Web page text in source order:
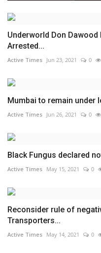
Underworld Don
Arrested...
Active Times Jun 23, 2021 0
Mumbai to remain under
Active Times Jun 26, 2021 0
Black Fungus declared
Active Times May 15, 2021 0
Reconsider rule of
Transporters...
Active Times May 14, 2021 0